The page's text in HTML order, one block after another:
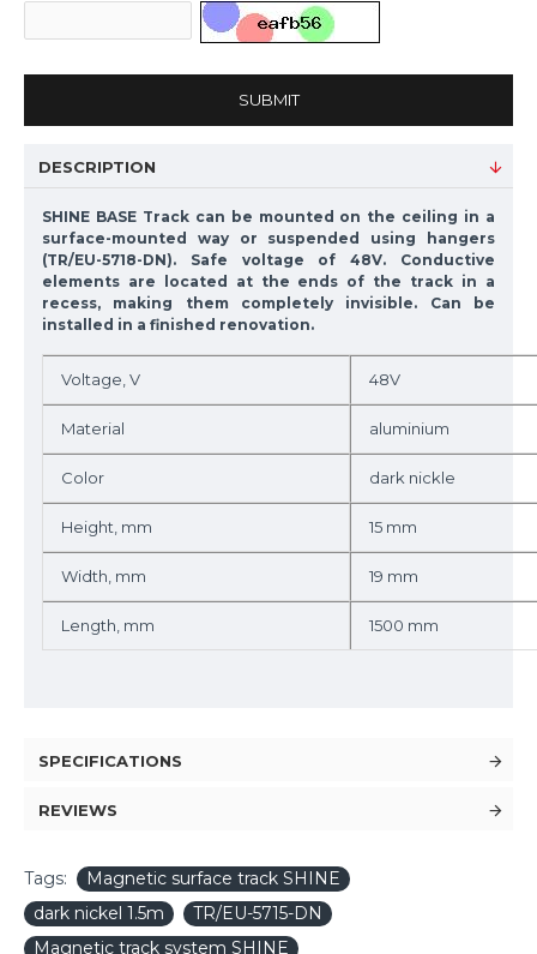
SUBMIT
DESCRIPTION
SHINE BASE Track can be mounted on the ceiling in a
surface-mounted way or suspended using hangers
(TR/EU-5718-DN). Safe voltage of 48V. Conductive
elements are located at the ends of the track in a
recess, making them completely invisible. Can be
installed in a finished renovation.
Voltage, V 48V
Material aluminium
Color dark nickle
Height, mm 15 mm
Width, mm 19 mm
Length, mm 1500 mm
SPECIFICATIONS
REVIEWS
Tags:
Magnetic surface track SHINE
dark nickel 1.5m
TR/EU-5715-DN
Magnetic track system SHINE